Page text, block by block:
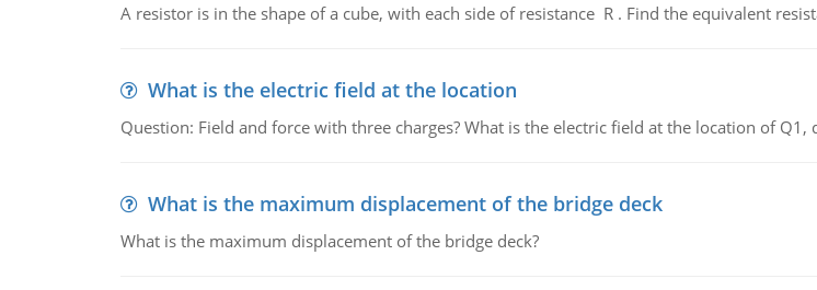
A resistor is in the shape of a cube, with each side of resistance R . Find the equivalent
What is the electric field at the location
Question: Field and force with three charges? What is the electric field at the location of Q1,
What is the maximum displacement of the bridge deck
What is the maximum displacement of the bridge deck?